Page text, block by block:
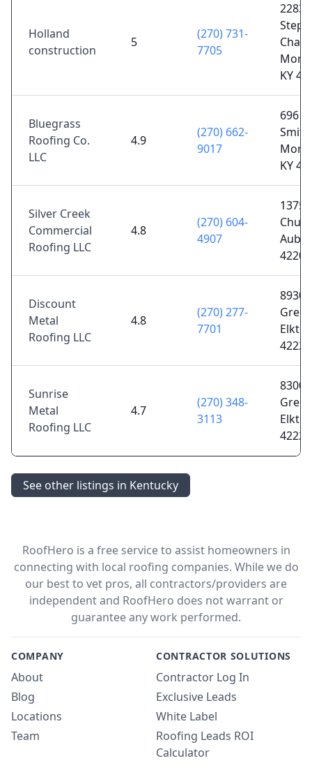
Holland
construction
5
(270) 731-
7705
2283
KY
Bluegrass
Roofing Co.
LLC
4.9
(270) 662-
9017
696
KY
Silver Creek
Commercial
Roofing LLC
4.8
(270) 604-
4907
1375
42206
Discount
Metal
Roofing LLC
4.8
(270) 277-
7701
8930
42220
Sunrise
Metal
Roofing LLC
4.7
(270) 348-
3113
8300
42220
See other listings in Kentucky
RoofHero is a free service to assist homeowners in
connecting with local roofing companies. While we do
our best to vet pros, all contractors/providers are
independent and RoofHero does not warrant or
guarantee any work performed.
COMPANY
About
Blog
Locations
Team
CONTRACTOR SOLUTIONS
Contractor Log In
Exclusive Leads
White Label
Roofing Leads ROI
Calculator